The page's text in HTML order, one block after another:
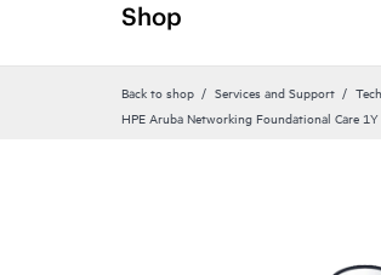
Shop
Back to shop Services and Support
HPE Aruba Networking Foundational Care